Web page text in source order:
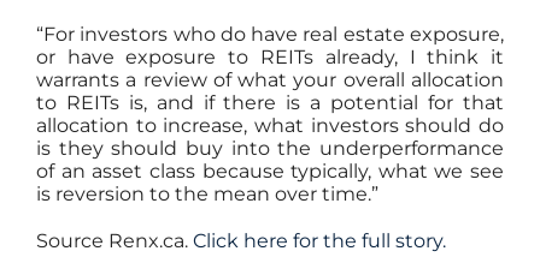
“For investors who do have real estate exposure,
or have exposure to REITs already, I think it
warrants a review of what your overall allocation
to REITs is, and if there is a potential for that
allocation to increase, what investors should do
is they should buy into the underperformance
of an asset class because typically, what we see
is reversion to the mean over time.”
Source Renx.ca. Click here for the full story.